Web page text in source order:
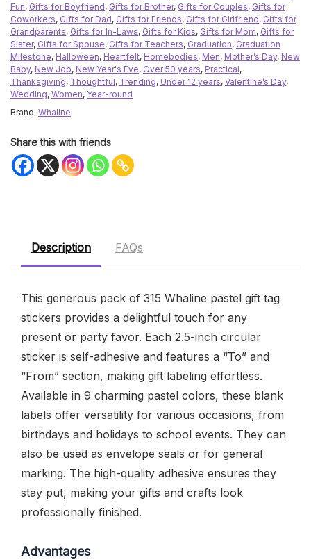
Fun, Gifts for Boyfriend, Gifts for Brother, Gifts for Couples, Gifts for
Coworkers, Gifts for Dad, Gifts for Friends, Gifts for Girlfriend, Gifts for
Grandparents, Gifts for In-Laws, Gifts for Kids, Gifts for Mom, Gifts for
Sister, Gifts for Spouse, Gifts for Teachers, Graduation, Graduation
Milestone, Halloween, Heartfelt, Homebodies, Men, Mother’s Day, New
Baby, New Job, New Year's Eve, Over 50 years, Practical,
Thanksgiving, Thoughtful, Trending, Under 12 years, Valentine’s Day,
Wedding, Women, Year-round
Brand: Whaline
Share this with friends
Description FAQs
This generous pack of 315 Whaline pastel gift tag
stickers provides a delightful touch for any
present or party favor. Each 2.5-inch circular
sticker is self-adhesive and features a “To” and
“From” section, making gift labeling effortless.
Available in 9 charming pastel colors, these blank
labels offer versatility for various occasions, from
birthdays and holidays to school events. They can
also be used as envelope seals or for general
marking. The high-quality adhesive ensures they
stay put, making your gifts and crafts look
professionally finished.
Advantages